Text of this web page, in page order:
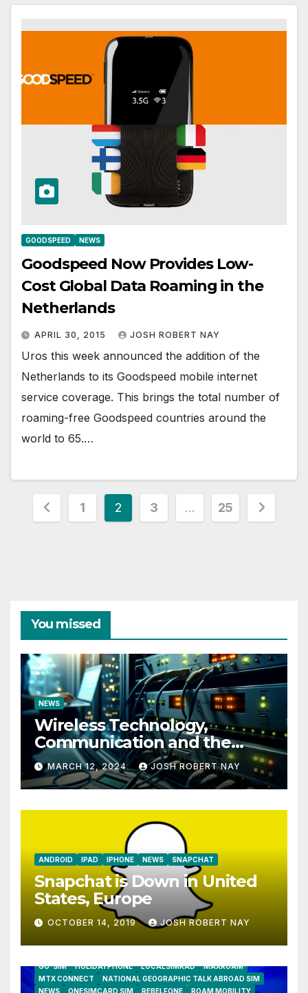
GOODSPEED NEWS
Goodspeed Now Provides Low-
Cost Global Data Roaming in the
Netherlands
APRIL 30, 2015 JOSH ROBERT NAY
Uros this week announced the addition of the
Netherlands to its Goodspeed mobile internet
service coverage. This brings the total number of
roaming-free Goodspeed countries around the
world to 65.…
Posts
1 2 3 … 25
You missed
NEWS
Wireless Technology,
Communication and the
Impact of Temperature and
Humidity Data Loggers
MARCH 12, 2024 JOSH ROBERT NAY
ANDROID IPAD IPHONE NEWS SNAPCHAT
Snapchat is Down in United
States, Europe
OCTOBER 14, 2019 JOSH ROBERT NAY
GO-SIM
HOLIDAYPHONE LOCALSIMKAD
MAXROAM
MTX CONNECT
NATIONAL GEOGRAPHIC TALK ABROAD SIM
NEWS
ONESIMCARD SIM REBELFONE
ROAM MOBILITY